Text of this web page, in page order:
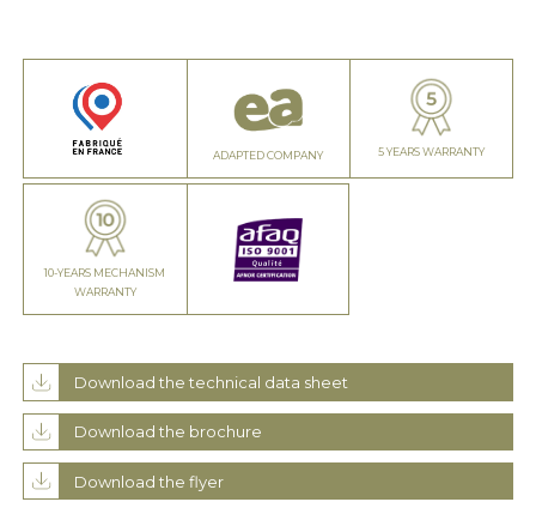
ADAPTED COMPANY 5 YEARS WARRANTY
10-YEARS MECHANISM
WARRANTY
Download the technical data sheet
Download the brochure
Download the flyer